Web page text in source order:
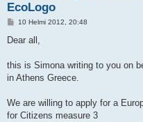
EcoLogo
V
e
i
10 Helmi 2012, 20:48
Dear all,
this is Simona writing to you on
in Athens Greece.
We are willing to apply for a
for Citizens measure 3